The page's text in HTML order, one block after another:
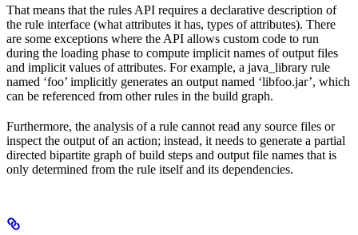
That means that the rules API requires a declarative description of
the rule interface (what attributes it has, types of attributes). There
are some exceptions where the API allows custom code to run
during the loading phase to compute implicit names of output files
and implicit values of attributes. For example, a java_library rule
named ‘foo’ implicitly generates an output named ‘libfoo.jar’, which
can be referenced from other rules in the build graph.
Furthermore, the analysis of a rule cannot read any source files or
inspect the output of an action; instead, it needs to generate a partial
directed bipartite graph of build steps and output file names that is
only determined from the rule itself and its dependencies.